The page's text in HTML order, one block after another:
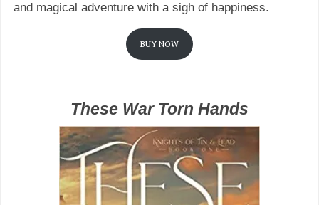
and magical adventure with a sigh of happiness.
BUY NOW
These War Torn Hands